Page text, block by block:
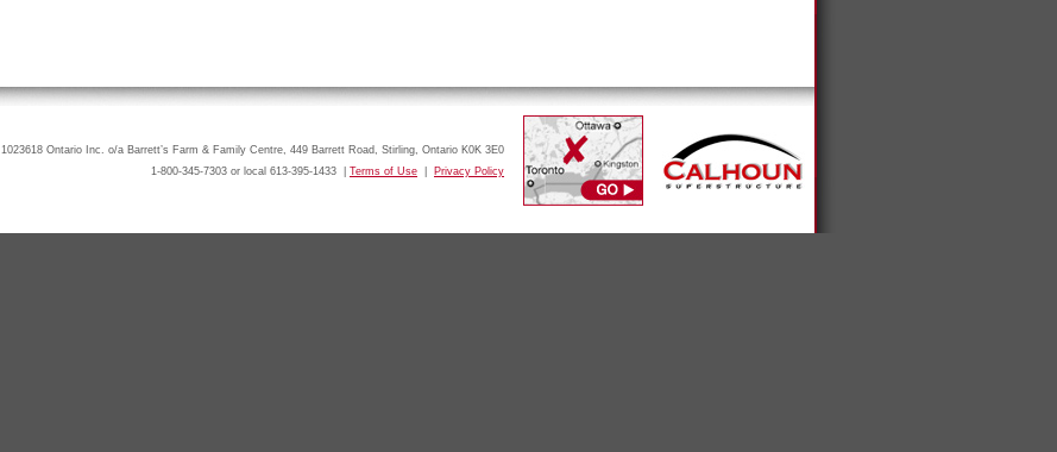
1023618 Ontario Inc. o/a Barrett’s Farm & Family Centre, 449 Barrett Road, Stirling, Ontario K0K 3E0
1-800-345-7303 or local 613-395-1433 | Terms of Use Privacy Policy